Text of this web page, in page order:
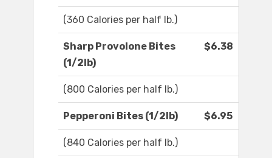
(360 Calories per half lb.)
Sharp Provolone Bites
(1/2lb)
$6.38
(800 Calories per half lb.)
Pepperoni Bites (1/2lb) $6.95
(840 Calories per half lb.)